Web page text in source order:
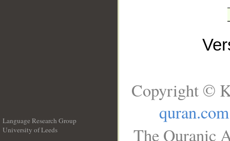
Language Research Group
University of Leeds
Copyright ©
quran.com
The Quranic